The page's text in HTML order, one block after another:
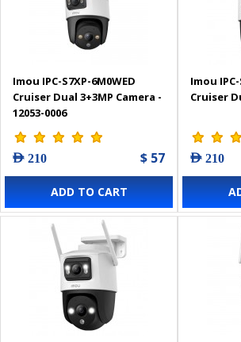
Imou IPC-S7XP-6M0WED
Cruiser Dual 3+3MP Camera -
12053-0006
AED 210 $ 57
ADD TO CART
Imou IPC-
Cruiser
AED 210